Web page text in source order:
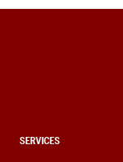
CONTACT,
SERVICES